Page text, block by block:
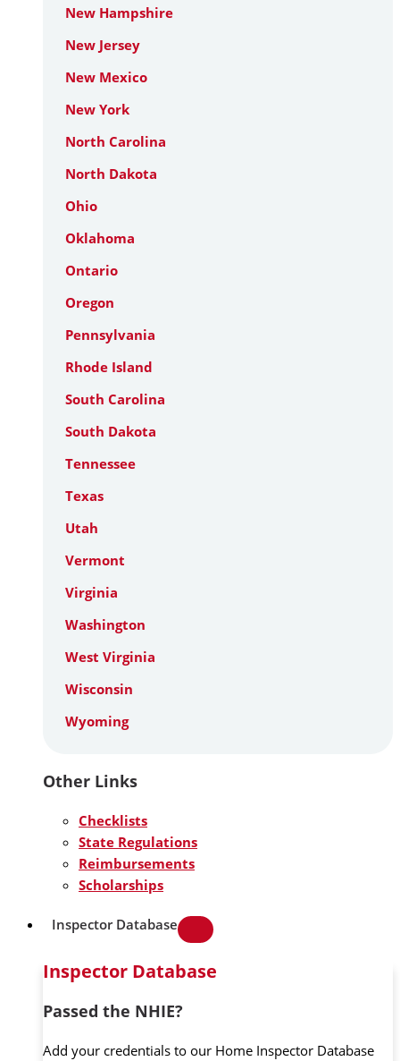
New Hampshire
New Jersey
New Mexico
New York
North Carolina
North Dakota
Ohio
Oklahoma
Ontario
Oregon
Pennsylvania
Rhode Island
South Carolina
South Dakota
Tennessee
Texas
Utah
Vermont
Virginia
Washington
West Virginia
Wisconsin
Wyoming
Other Links
Checklists
State Regulations
Reimbursements
Scholarships
Inspector Database
Inspector Database
Passed the NHIE?
Add your credentials to our Home Inspector Database